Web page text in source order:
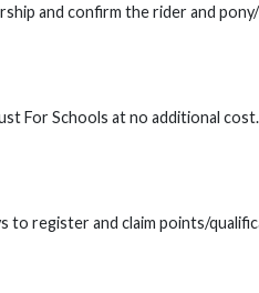
and confirm the rider and
For Schools at no additional
to register and claim points/